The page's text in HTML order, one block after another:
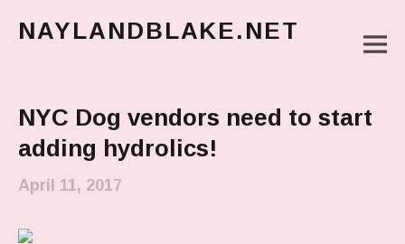
NAYLANDBLAKE.NET
NYC Dog vendors need to start
adding hydrolics!
April 11, 2017